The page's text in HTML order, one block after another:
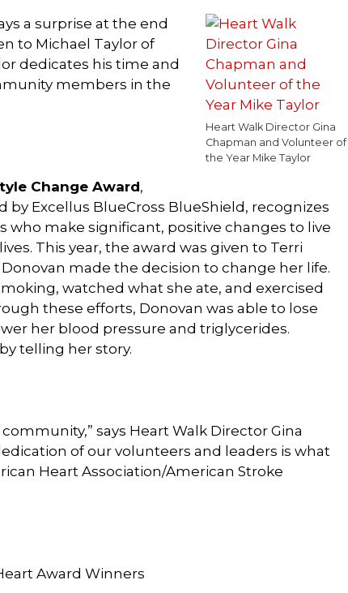
Heart Walk Director Gina
Chapman and Volunteer of
the Year Mike Taylor
a surprise at the end
to Michael Taylor of
dedicates his time and
members in the
Change Award,
by Excellus BlueCross BlueShield, recognizes
who make significant, positive changes to live
This year, the award was given to Terri
Donovan made the decision to change her life.
watched what she ate, and exercised
these efforts, Donovan was able to lose
her blood pressure and triglycerides.
telling her story.
says Heart Walk Director Gina
of our volunteers and leaders is what
Heart Association/American Stroke
Award Winners